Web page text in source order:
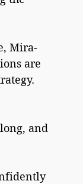
are
and